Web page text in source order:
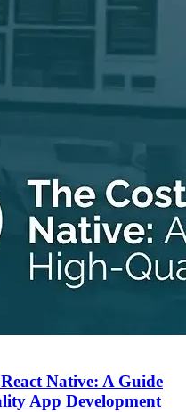
Native: A Guide
App Development